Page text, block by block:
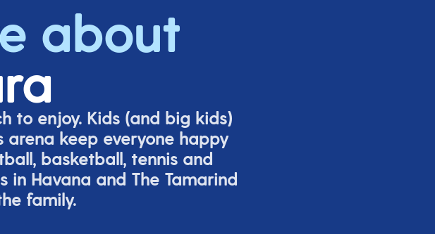
about
to enjoy. Kids (and big kids)
arena keep everyone happy
basketball, tennis and
in Havana and The Tamarind
family.